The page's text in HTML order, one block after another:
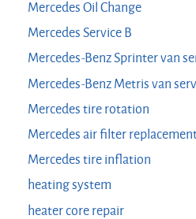
Mercedes Oil Change
Mercedes Service B
Mercedes-Benz Sprinter van
Mercedes-Benz Metris van
Mercedes tire rotation
Mercedes air filter
Mercedes tire inflation
heating system
heater core repair